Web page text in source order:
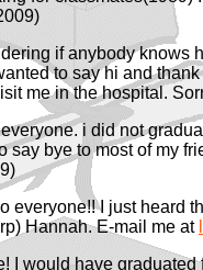
if anybody knows
to say hi and
me in the hospital.
i did not
say bye to most of my
everyone!! I just heard
Hannah. E-mail me at
I would have